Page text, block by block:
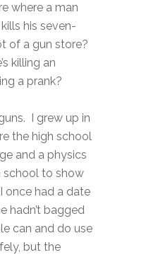
where a man
his seven-
of a gun store?
killing an
a prank?
I grew up in
the high school
and a physics
school to show
once had a date
hadn’t bagged
can and do use
but the